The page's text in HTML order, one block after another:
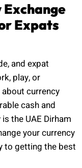
Exchange
Expats
and expat
play, or
currency
cash and
the UAE Dirham
your currency
to getting the best